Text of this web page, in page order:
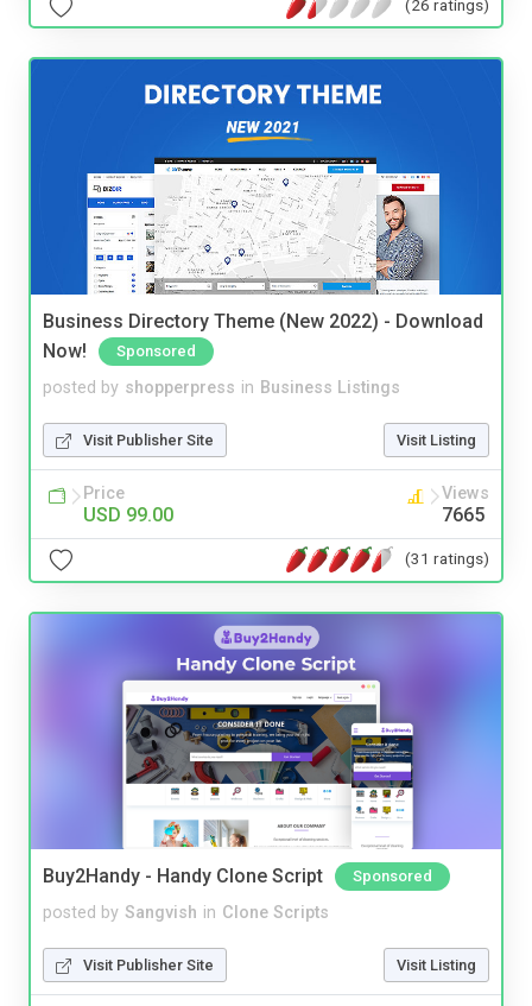
(26 ratings)
Business Directory Theme (New 2022) - Download
Now!
Sponsored
posted by shopperpress in Business Listings
Visit Publisher Site Visit Listing
Price
USD 99.00
Views
7665
(31 ratings)
Buy2Handy - Handy Clone Script Sponsored
posted by Sangvish in Clone Scripts
Visit Publisher Site Visit Listing